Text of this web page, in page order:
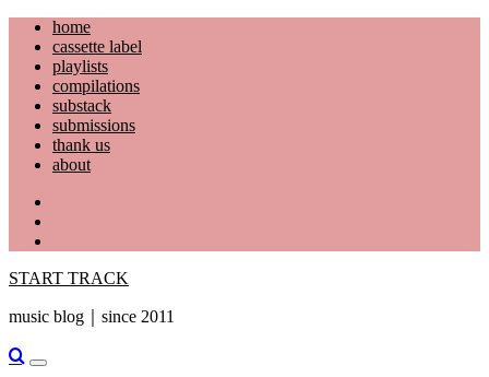
Skip
content
home
cassette label
playlists
compilations
substack
submissions
thank us
about
START TRACK
music blog｜since 2011
Primary